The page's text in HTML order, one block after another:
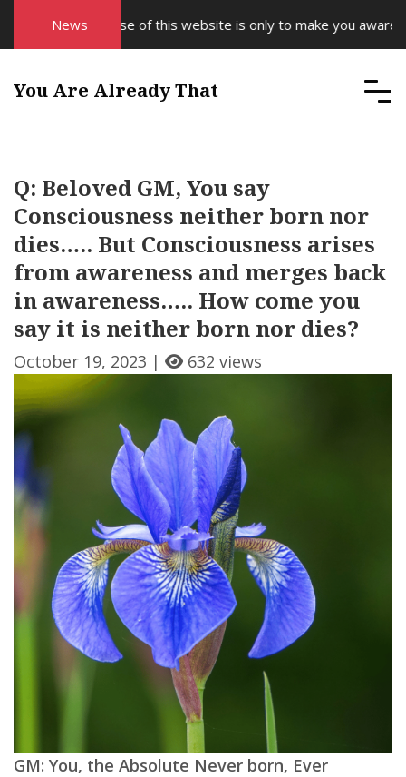
News
The purpose of this website is only to make you aware of
You Are Already That
Q: Beloved GM, You say
Consciousness neither born nor
dies….. But Consciousness arises
from awareness and merges back
in awareness….. How come you
say it is neither born nor dies?
October 19, 2023 | 632 views
GM: You, the Absolute Never born, Ever